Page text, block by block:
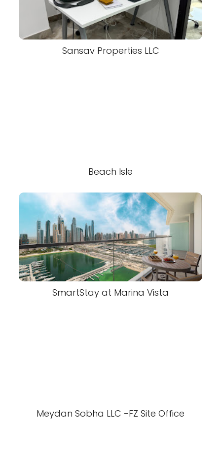
Sansav Properties LLC
Beach Isle
SmartStay at Marina Vista
Meydan Sobha LLC -FZ Site Office